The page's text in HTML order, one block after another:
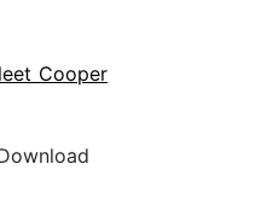
Cooper